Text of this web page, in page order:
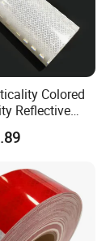
Colored
Reflective
Vinyl Roll